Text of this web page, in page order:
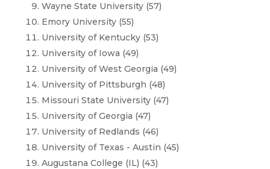
Wayne State University (57)
Emory University (55)
University of Kentucky (53)
University of Iowa (49)
University of West Georgia (49)
University of Pittsburgh (48)
Missouri State University (47)
University of Georgia (47)
University of Redlands (46)
University of Texas - Austin (45)
Augustana College (IL) (43)